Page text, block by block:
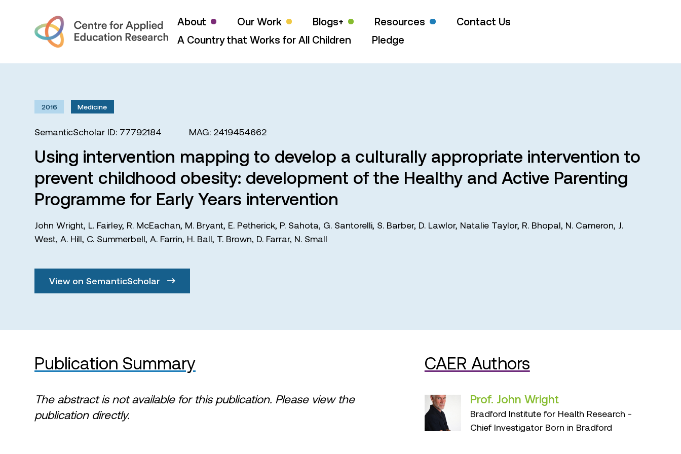
About Our Work Blogs+ Resources
Contact Us
A Country that Works for All Children
Pledge
2016 Medicine
SemanticScholar ID: 77792184 MAG: 2419454662
Using intervention mapping to develop a culturally appropriate intervention to
prevent childhood obesity: development of the Healthy and Active Parenting
Programme for Early Years intervention
John Wright, L. Fairley, R. McEachan, M. Bryant, E. Petherick, P. Sahota, G. Santorelli, S. Barber, D. Lawlor, Natalie Taylor, R. Bhopal, N. Cameron, J.
West, A. Hill, C. Summerbell, A. Farrin, H. Ball, T. Brown, D. Farrar, N. Small
View on SemanticScholar
Publication Summary
The abstract is not available for this publication. Please view the
publication directly.
CAER Authors
Prof. John Wright
Bradford Institute for Health Research -
Chief Investigator Born in Bradford